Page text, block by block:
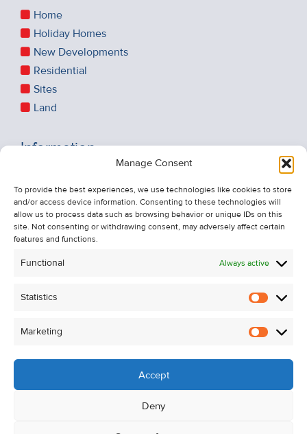
Manage Consent
To provide the best experiences, we use technologies like cookies to store
and/or access device information. Consenting to these technologies will
allow us to process data such as browsing behavior or unique IDs on this
site. Not consenting or withdrawing consent, may adversely affect certain
features and functions.
Functional Always active
Statistics
Marketing
Accept
Deny
Home
Holiday Homes
New Developments
Residential
Sites
Land
Information
About Us
Contact Us
Unsubscribe from Property Alerts
Cookie Policy